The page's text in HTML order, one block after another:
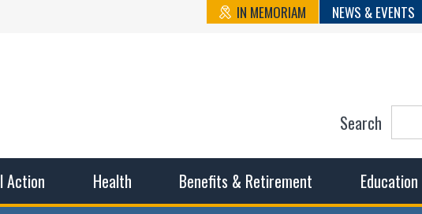
IN MEMORIAM NEWS & EVENTS
State
Action Health Benefits & Retirement Education
Search